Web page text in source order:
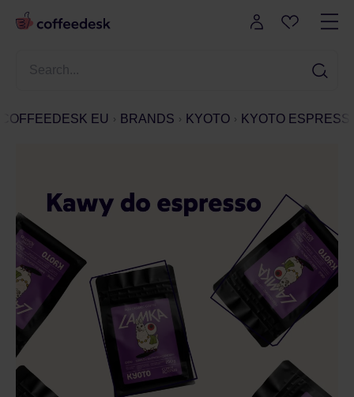
COFFEEDESK EU BRANDS KYOTO KYOTO